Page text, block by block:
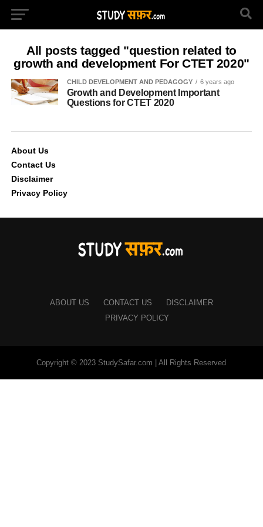
All posts tagged "question related to
growth and development For CTET 2020"
CHILD DEVELOPMENT AND PEDAGOGY 6 years ago
Growth and Development Important
Questions for CTET 2020
About Us
Contact Us
Disclaimer
Privacy Policy
ABOUT US CONTACT US
DISCLAIMER
PRIVACY POLICY
Copyright © 2023 StudySafar.com | All Rights Reserved